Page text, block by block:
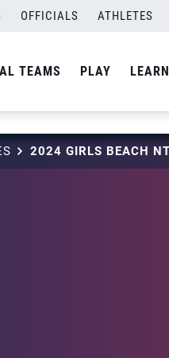
OFFICIALS ATHLETES
TEAMS PLAY LEARN